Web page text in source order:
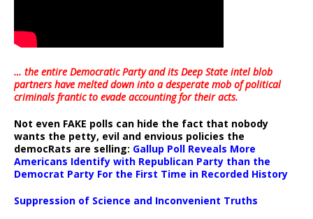
… the entire Democratic Party and its Deep State intel blob
partners have melted down into adesperate mob of political
criminals frantic to evade accounting for their acts.
Not even FAKE polls can hide the fact that nobody
wants the petty, evil and envious policies the
democRats are selling: Gallup Poll Reveals More
Americans Identify with Republican Party than the
Democrat Party For the First Time in Recorded History
Suppression of Science and Inconvenient Truths